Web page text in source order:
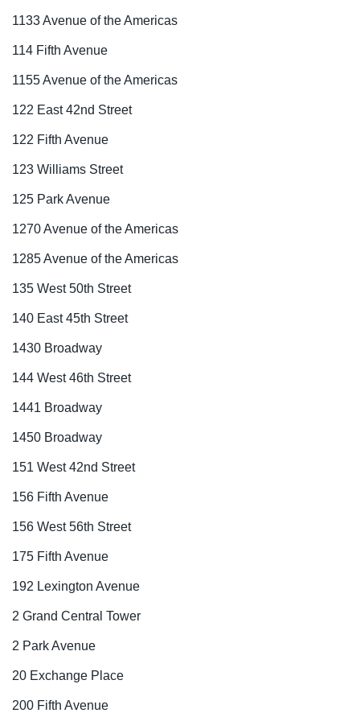
1133 Avenue of the Americas
114 Fifth Avenue
1155 Avenue of the Americas
122 East 42nd Street
122 Fifth Avenue
123 Williams Street
125 Park Avenue
1270 Avenue of the Americas
1285 Avenue of the Americas
135 West 50th Street
140 East 45th Street
1430 Broadway
144 West 46th Street
1441 Broadway
1450 Broadway
151 West 42nd Street
156 Fifth Avenue
156 West 56th Street
175 Fifth Avenue
192 Lexington Avenue
2 Grand Central Tower
2 Park Avenue
20 Exchange Place
200 Fifth Avenue